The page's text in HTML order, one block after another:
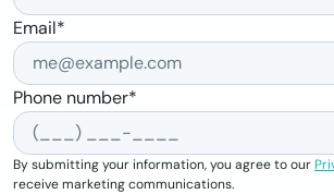
Email*
Phone number*
By submitting your information, you agree to our
receive marketing communications.